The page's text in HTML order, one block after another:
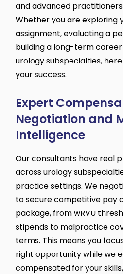
and advanced
Whether you are exploring
assignment, evaluating a
building a long-term
urology subspecialties,
your success.
Expert
Negotiation and
Intelligence
Our consultants have real
across urology
practice settings. We
to secure competitive pay
package, from wRVU
stipends to malpractice
terms. This means you
right opportunity while we
compensated for your